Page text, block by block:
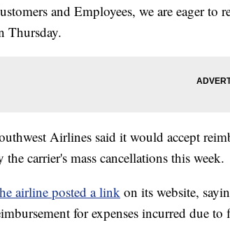
and Employees, we are eager to
Thursday.
Airlines said it would accept
the carrier's mass cancellations this week.
airline posted a link on its website,
for expenses incurred due